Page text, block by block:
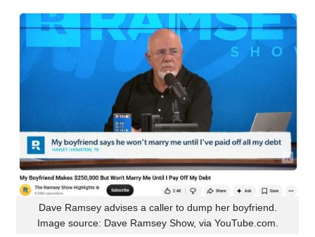
Dave Ramsey advises a caller to dump her boyfriend.
Image source: Dave Ramsey Show, via YouTube.com.